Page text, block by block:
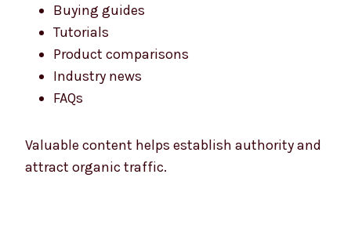
Buying guides
Tutorials
Product comparisons
Industry news
FAQs
Valuable content helps establish authority and
attract organic traffic.